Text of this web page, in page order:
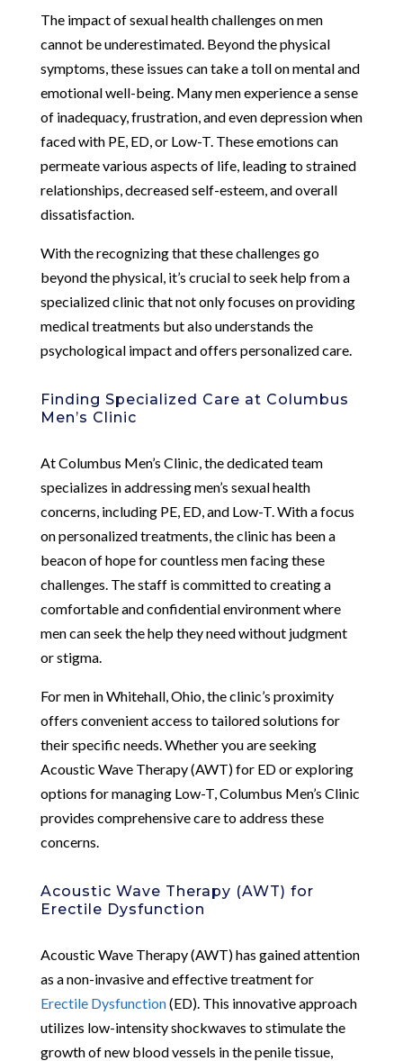
The impact of sexual health challenges on men
cannot be underestimated. Beyond the physical
symptoms, these issues can take a toll on mental and
emotional well-being. Many men experience a sense
of inadequacy, frustration, and even depression when
faced with PE, ED, or Low-T. These emotions can
permeate various aspects of life, leading to strained
relationships, decreased self-esteem, and overall
dissatisfaction.
With the recognizing that these challenges go
beyond the physical, it’s crucial to seek help from a
specialized clinic that not only focuses on providing
medical treatments but also understands the
psychological impact and offers personalized care.
Finding Specialized Care at Columbus
Men’s Clinic
At Columbus Men’s Clinic, the dedicated team
specializes in addressing men’s sexual health
concerns, including PE, ED, and Low-T. With a focus
on personalized treatments, the clinic has been a
beacon of hope for countless men facing these
challenges. The staff is committed to creating a
comfortable and confidential environment where
men can seek the help they need without judgment
or stigma.
For men in Whitehall, Ohio, the clinic’s proximity
offers convenient access to tailored solutions for
their specific needs. Whether you are seeking
Acoustic Wave Therapy (AWT) for ED or exploring
options for managing Low-T, Columbus Men’s Clinic
provides comprehensive care to address these
concerns.
Acoustic Wave Therapy (AWT) for
Erectile Dysfunction
Acoustic Wave Therapy (AWT) has gained attention
as a non-invasive and effective treatment for
Erectile Dysfunction(ED). This innovative approach
utilizes low-intensity shockwaves to stimulate the
growth of new blood vessels in the penile tissue,